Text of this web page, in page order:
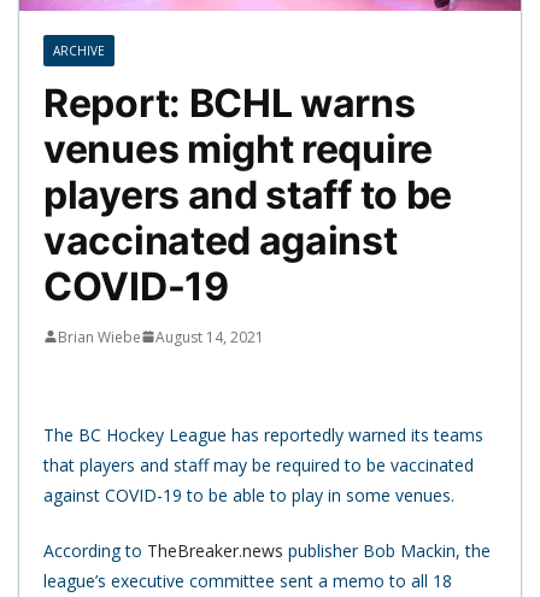
ARCHIVE
Report: BCHL warns
venues might require
players and staff to be
vaccinated against
COVID-19
Brian Wiebe August 14, 2021
The BC Hockey League has reportedly warned its teams
that players and staff may be required to be vaccinated
against COVID-19 to be able to play in some venues.
According to TheBreaker.news publisher Bob Mackin, the
league’s executive committee sent a memo to all 18